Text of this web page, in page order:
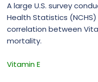
A large U.S. survey
Health Statistics
correlation between
mortality.
Vitamin E